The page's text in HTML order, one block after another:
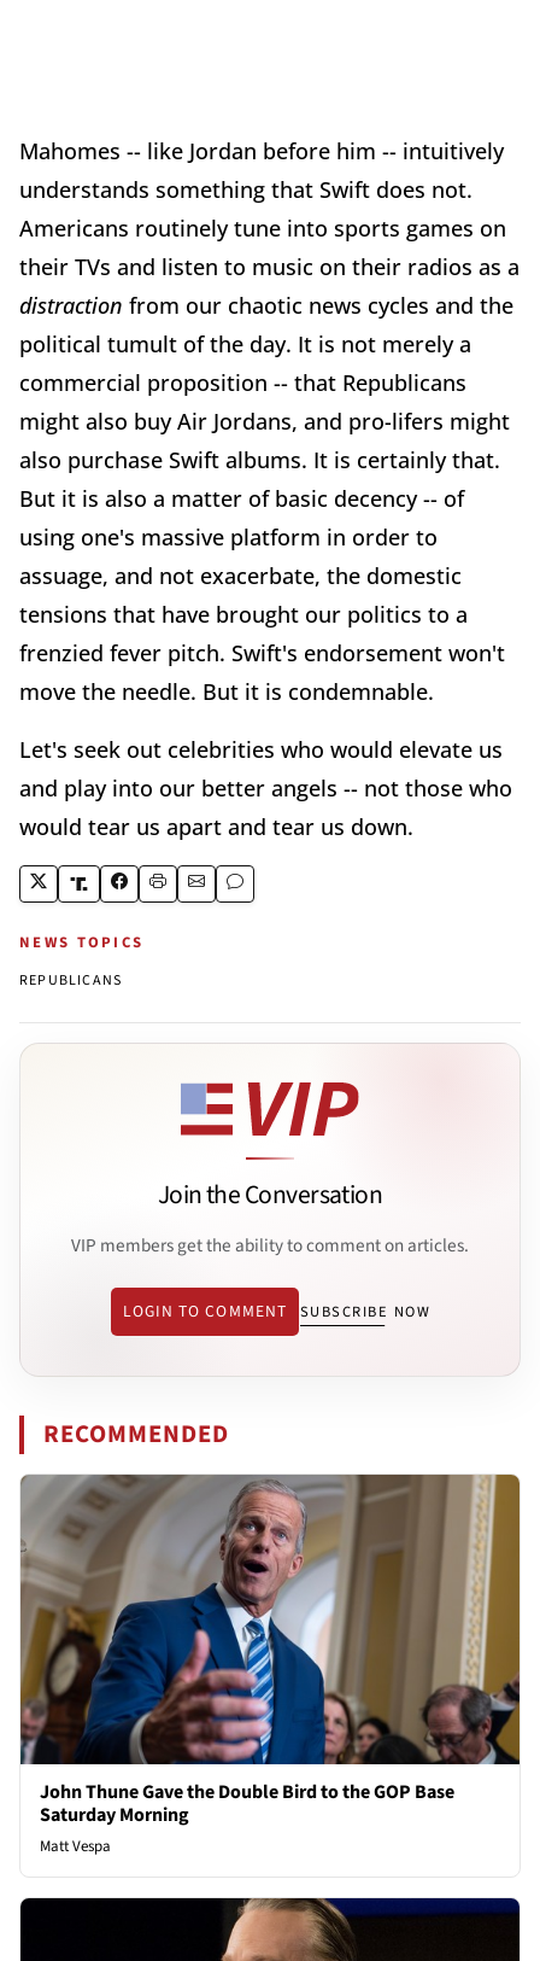
Mahomes -- like Jordan before him -- intuitively
understands something that Swift does not.
Americans routinely tune into sports games on
their TVs and listen to music on their radios as a
distraction from our chaotic news cycles and the
political tumult of the day. It is not merely a
commercial proposition -- that Republicans
might also buy Air Jordans, and pro-lifers might
also purchase Swift albums. It is certainly that.
But it is also a matter of basic decency -- of
using one's massive platform in order to
assuage, and not exacerbate, the domestic
tensions that have brought our politics to a
frenzied fever pitch. Swift's endorsement won't
move the needle. But it is condemnable.
Let's seek out celebrities who would elevate us
and play into our better angels -- not those who
would tear us apart and tear us down.
NEWS TOPICS
REPUBLICANS
Join the Conversation
VIP members get the ability to comment on articles.
LOGIN TO COMMENT SUBSCRIBE NOW
RECOMMENDED
John Thune Gave the Double Bird to the GOP Base
Saturday Morning
Matt Vespa